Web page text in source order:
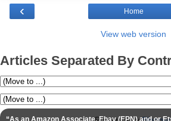
‹ Home
View web version
Articles Separated By
“As an Amazon Associate, Ebay (EPN) and or